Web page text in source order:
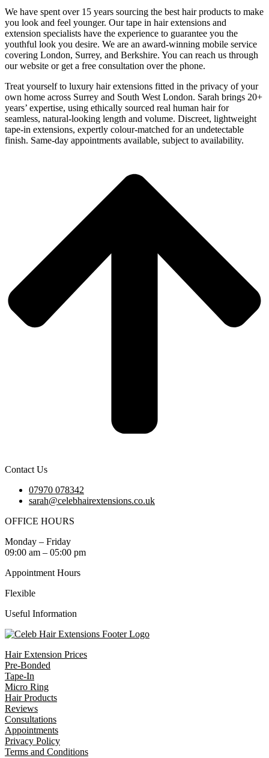
We have spent over 15 years sourcing the best hair products to make
you look and feel younger. Our tape in hair extensions and
extension specialists have the experience to guarantee you the
youthful look you desire. We are an award-winning mobile service
covering London, Surrey, and Berkshire. You can reach us through
our website or get a free consultation over the phone.
Treat yourself to luxury hair extensions fitted in the privacy of your
own home across Surrey and South West London. Sarah brings 20+
years’ expertise, using ethically sourced real human hair for
seamless, natural-looking length and volume. Discreet, lightweight
tape-in extensions, expertly colour-matched for an undetectable
finish. Same-day appointments available, subject to availability.
Contact Us
07970 078342
sarah@celebhairextensions.co.uk
OFFICE HOURS
Monday – Friday
09:00 am – 05:00 pm
Appointment Hours
Flexible
Useful Information
Hair Extension Prices
Pre-Bonded
Tape-In
Micro Ring
Hair Products
Reviews
Consultations
Appointments
Privacy Policy
Terms and Conditions